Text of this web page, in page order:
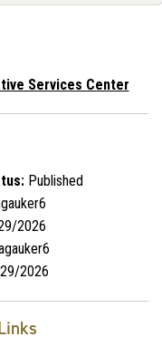
Services Center
Published
2026
2026